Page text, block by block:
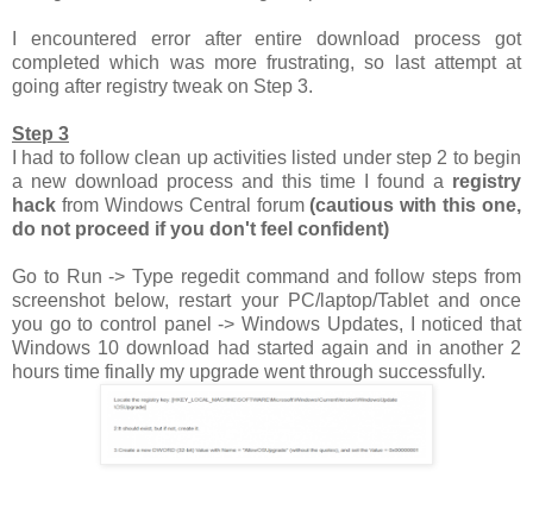
I encountered error after entire download process got
completed which was more frustrating, so last attempt at
going after registry tweak on Step 3.
Step 3
I had to follow clean up activities listed under step 2 to begin
a new download process and this time I found a registry
hack from Windows Central forum(cautious with this one,
do not proceed if you don't feel confident)
Go to Run -> Type regedit command and follow steps from
screenshot below, restart your PC/laptop/Tablet and once
you go to control panel -> Windows Updates, I noticed that
Windows 10 download had started again and in another 2
hours time finally my upgrade went through successfully.